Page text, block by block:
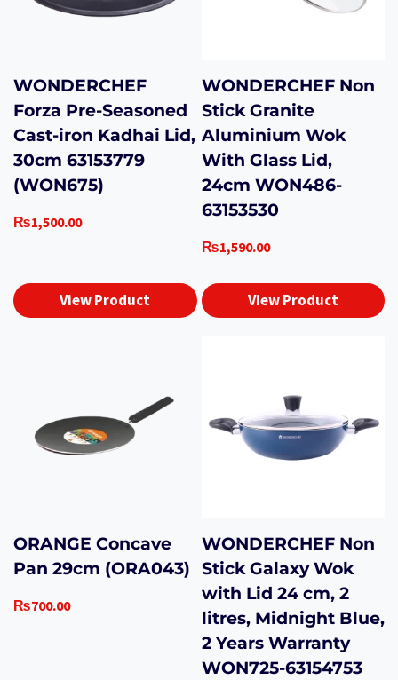
WONDERCHEF
Forza Pre-Seasoned
Cast-iron Kadhai Lid,
30cm 63153779
(WON675)
₨1,500.00
View Product
WONDERCHEF Non
Stick Granite
Aluminium Wok
With Glass Lid,
24cm WON486-
63153530
₨1,590.00
View Product
ORANGE Concave
Pan 29cm (ORA043)
₨700.00
WONDERCHEF Non
Stick Galaxy Wok
with Lid 24 cm, 2
litres, Midnight Blue,
2 Years Warranty
WON725-63154753